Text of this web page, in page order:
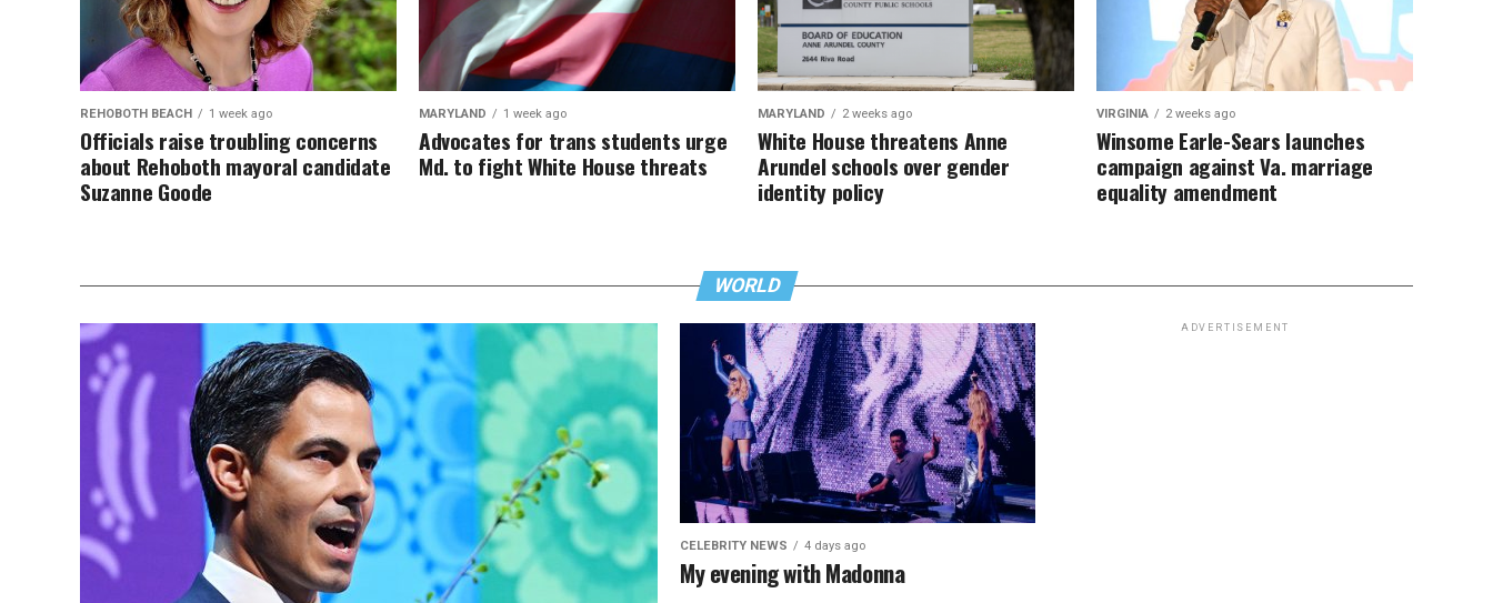
REHOBOTH BEACH 1 week ago
Officials raise troubling concerns
about Rehoboth mayoral candidate
Suzanne Goode
MARYLAND 1 week ago
Advocates for trans students urge
Md. to fight White House threats
MARYLAND 2 weeks ago
White House threatens Anne
Arundel schools over gender
identity policy
VIRGINIA 2 weeks ago
Winsome Earle-Sears launches
campaign against Va. marriage
equality amendment
WORLD
CELEBRITY NEWS 4 days ago
My evening with Madonna
ADVERTISEMENT